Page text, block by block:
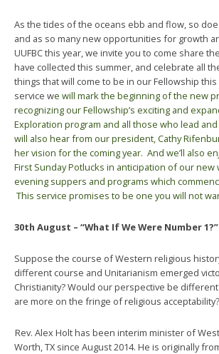
As the tides of the oceans ebb and flow, so
and as so many new opportunities for growth
UUFBC this year, we invite you to come share
have collected this summer, and celebrate all
things that will come to be in our Fellowship
service we will mark the beginning of the new
recognizing our Fellowship’s exciting and
Exploration program and all those who lead
will also hear from our president, Cathy
her vision for the coming year. And we’ll also
First SundayPotlucks in anticipation of our new
evening suppers and programs which
This service promises to be one you will not
30th August – “What If We Were Number
Suppose the course of Western religious
different course and Unitarianism emerged
Christianity? Would our perspective be
are more on the fringe of religious
Rev. Alex Holt has been interim minister of
Worth, TX since August 2014. He is originally